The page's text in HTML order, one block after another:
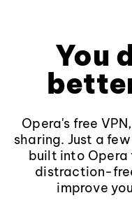
You
Opera's free
sharing. Just a
built into Opera
distraction-
improve